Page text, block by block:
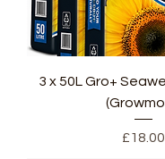
3 x 50L Gro+
Price
£18.00